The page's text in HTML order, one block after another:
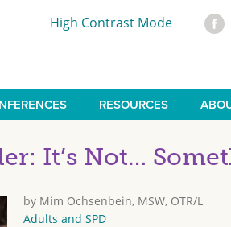
High Contrast Mode
RESOURCES
It’s Not…
by Mim Ochsenbein, MSW, OTR/L
Adults and SPD